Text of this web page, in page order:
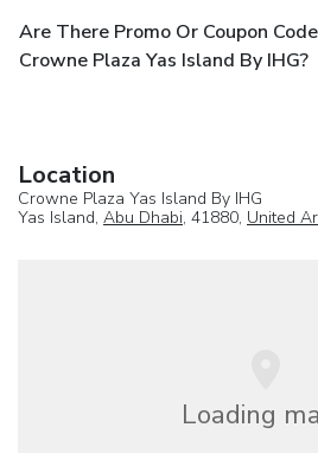
Are There Promo Or Coupon
Crowne Plaza Yas Island By IHG?
Location
Crowne Plaza Yas Island By IHG
Yas Island, Abu Dhabi, 41880, United
Loading